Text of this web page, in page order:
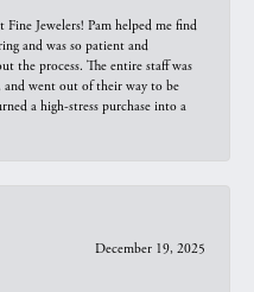
Fine Jewelers! Pam helped me find
and was so patient and
the process. The entire staff was
and went out of their way to be
a high-stress purchase into a
December 19, 2025